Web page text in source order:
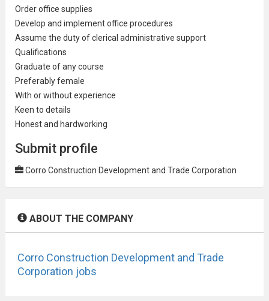
Order office supplies
Develop and implement office procedures
Assume the duty of clerical administrative support
Qualifications
Graduate of any course
Preferably female
With orwithout experience
Keen to details
Honest and hardworking
Submit profile
Corro Construction Development and Trade Corporation
ABOUT THE COMPANY
Corro Construction Development and Trade
Corporation jobs